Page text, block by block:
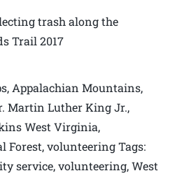
trash along the
Trail 2017
Appalachian Mountains,
Martin Luther King Jr.,
West Virginia,
Forest, volunteering Tags:
service, volunteering, West